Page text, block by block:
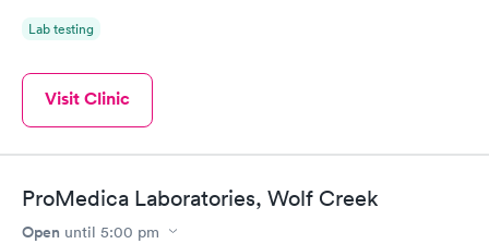
Lab testing
Visit Clinic
ProMedica Laboratories, Wolf Creek
Open until 5:00 pm